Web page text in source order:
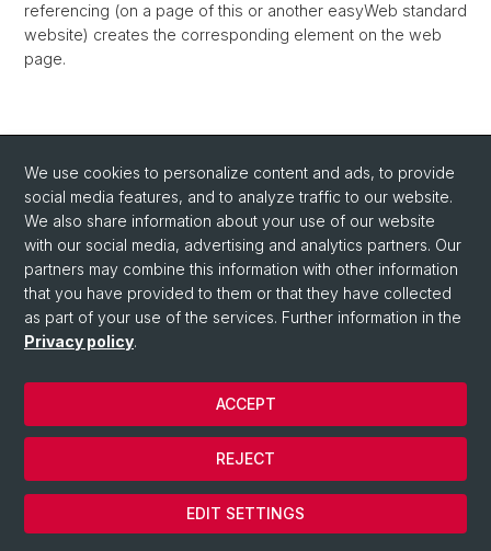
referencing (on a page of this or another easyWeb standard
website) creates the corresponding element on the web
page.
© University of Basel
We use cookies to personalize content and ads, to provide
social media features, and to analyze traffic to our website.
We also share information about your use of our website
with our social media, advertising and analytics partners. Our
partners may combine this information with other information
that you have provided to them or that they have collected
as part of your use of the services. Further information in the
Privacy policy.
EDIT SETTINGS
REJECT
ACCEPT